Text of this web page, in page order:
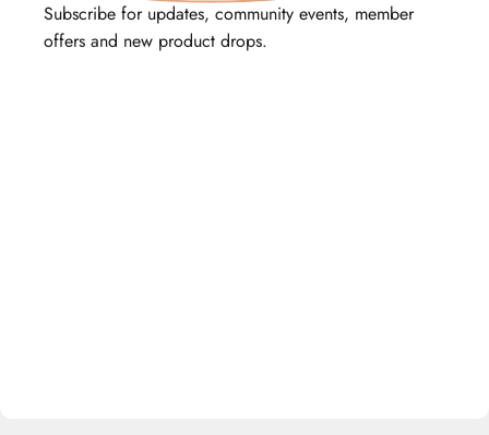
Subscribe for updates, community events, member
offers and new product drops.